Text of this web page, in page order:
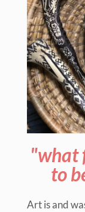
"what
to
Art is and